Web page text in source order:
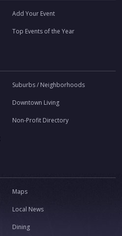
Add Your Event
Top Events of the Year
Suburbs / Neighborhoods
Downtown Living
Non-Profit Directory
Maps
Local News
Dining